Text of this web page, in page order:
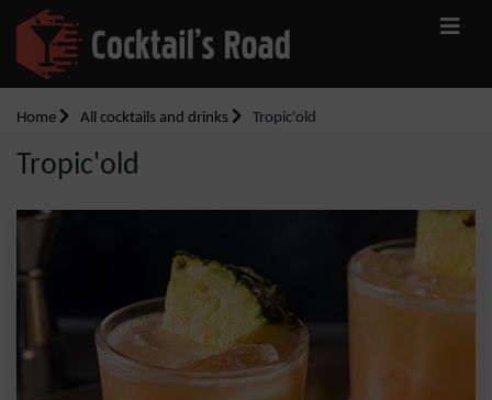
Home All cocktails and drinks Tropic'old
Tropic'old